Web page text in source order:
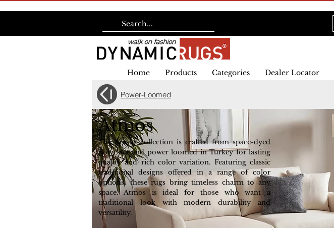
Home Products Categories Dealer Locator
Power-Loomed
Atmos
The Atmos collection is crafted from space-dyed
polyester and power loomed in Turkey for lasting
quality and rich color variation. Featuring classic
traditional designs offered in a range of color
options, these rugs bring timeless charm to any
space. Atmos is ideal for those who want a
traditional look with modern durability and
versatility.